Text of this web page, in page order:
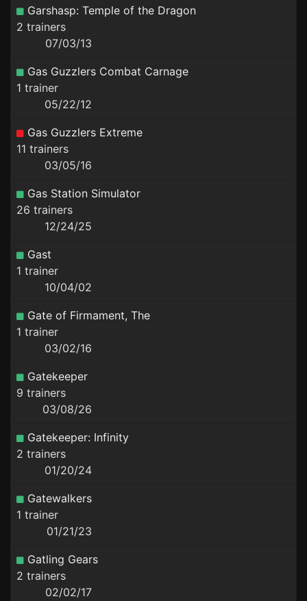
Garshasp: Temple of the Dragon
2 trainers
07/03/13
Gas Guzzlers Combat Carnage
1 trainer
05/22/12
Gas Guzzlers Extreme
11 trainers
03/05/16
Gas Station Simulator
26 trainers
12/24/25
Gast
1 trainer
10/04/02
Gate of Firmament, The
1 trainer
03/02/16
Gatekeeper
9 trainers
03/08/26
Gatekeeper: Infinity
2 trainers
01/20/24
Gatewalkers
1 trainer
01/21/23
Gatling Gears
2 trainers
02/02/17